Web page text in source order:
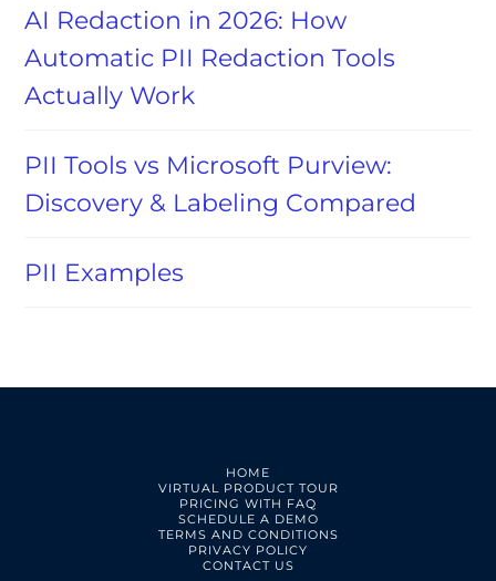
AI Redaction in 2026: How
Automatic PII Redaction Tools
Actually Work
PII Tools vs Microsoft Purview:
Discovery & Labeling Compared
PII Examples
HOME
VIRTUAL PRODUCT TOUR
PRICING WITH FAQ
SCHEDULE A DEMO
TERMS AND CONDITIONS
PRIVACY POLICY
CONTACT US